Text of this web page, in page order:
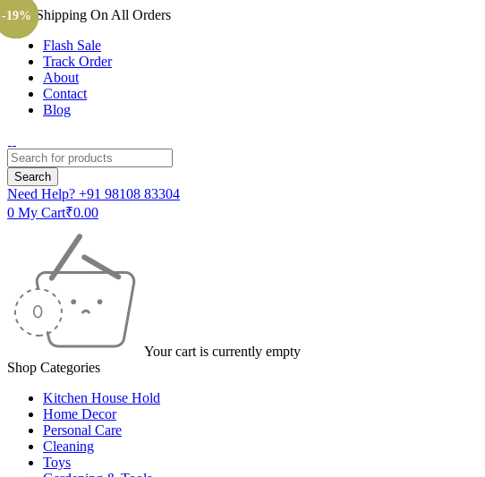
Free Shipping On All Orders
Flash Sale
Track Order
About
Contact
Blog
Need Help? +91 98108 83304
0 My Cart₹0.00
Your cart is currently empty
Shop Categories
Kitchen House Hold
Home Decor
Personal Care
Cleaning
Toys
-15%
-15%
-25%
-15%
-15%
-30%
-15%
-20%
-17%
-17%
-13%
-24%
-23%
-10%
-33%
-40%
-20%
-13%
-20%
-19%